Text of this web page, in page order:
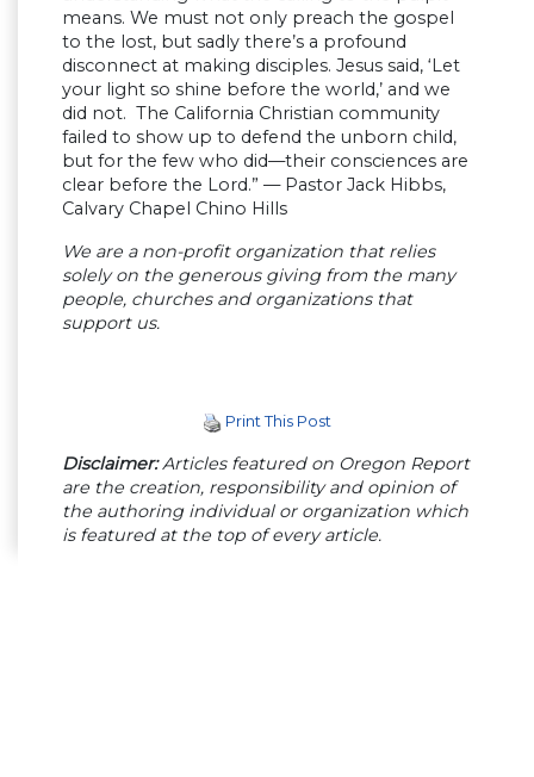
means. We must not only preach the gospel
to the lost, but sadly there’s a profound
disconnect at making disciples. Jesus said, ‘Let
your light so shine before the world,’ and we
did not. The California Christian community
failed to show up to defend the unborn child,
but for the few who did—their consciences are
clear before the Lord.” — Pastor Jack Hibbs,
Calvary Chapel Chino Hills
We are a non-profit organization that relies
solely on the generous giving from the many
people, churches and organizations that
support us.
Print This Post
Disclaimer:Articles featured on Oregon Report
are the creation, responsibility and opinion of
the authoring individual or organization which
is featured at the top of every article.